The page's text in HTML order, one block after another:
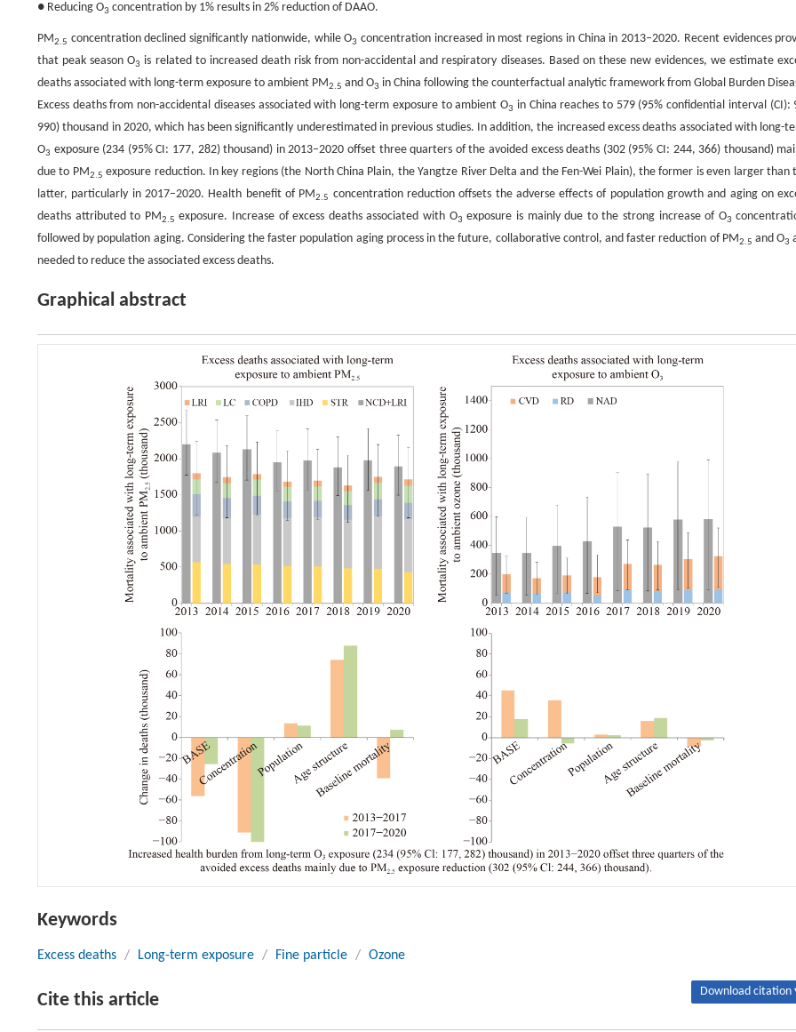
● Reducing O3 concentration by 1% results in 2% reduction of DAAO.
PM2.5 concentration declined significantly nationwide, while O3 concentration increased in most regions in China in 2013–2020. Recent evidences
that peak season O3 is related to increased death risk from non-accidental and respiratory diseases. Based on these new evidences, we estimate
deaths associated with long-term exposure to ambient PM2.5 and O3 in China following the counterfactual analytic framework from Global Burden
Excess deaths from non-accidental diseases associated with long-term exposure to ambient O3 in China reaches to 579 (95% confidential interval (CI):
990) thousand in 2020, which has been significantly underestimated in previous studies. In addition, the increased excess deaths associated with long-
O3 exposure (234 (95% CI: 177, 282) thousand) in 2013–2020 offset three quarters of the avoided excess deaths (302 (95% CI: 244, 366) thousand)
due to PM2.5 exposure reduction. In key regions (the North China Plain, the Yangtze River Delta and the Fen-Wei Plain), the former is even larger than
latter, particularly in 2017–2020. Health benefit of PM2.5 concentration reduction offsets the adverse effects of population growth and aging on
deaths attributed to PM2.5 exposure. Increase of excess deaths associated with O3 exposure is mainly due to the strong increase of O3
followed by population aging. Considering the faster population aging process in the future, collaborative control, and faster reduction of PM2.5 and O3
needed to reduce the associated excess deaths.
Graphical abstract
Keywords
Excess deaths / Long-term exposure / Fine particle / Ozone
Cite this article Download citation